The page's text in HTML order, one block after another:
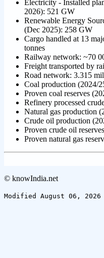
Electricity - Installed
2026): 521 GW
Renewable Energy
(Dec 2025): 258 GW
Cargo handled at 13
tonnes
Railway network: ~70
Freight transported by
Road network: 3.315
Coal production (2024/
Proven coal reserves
Refinery processed
Natural gas production
Crude oil production
Proven crude oil
Proven natural gas
© knowIndia.net
Modified August 06, 2026